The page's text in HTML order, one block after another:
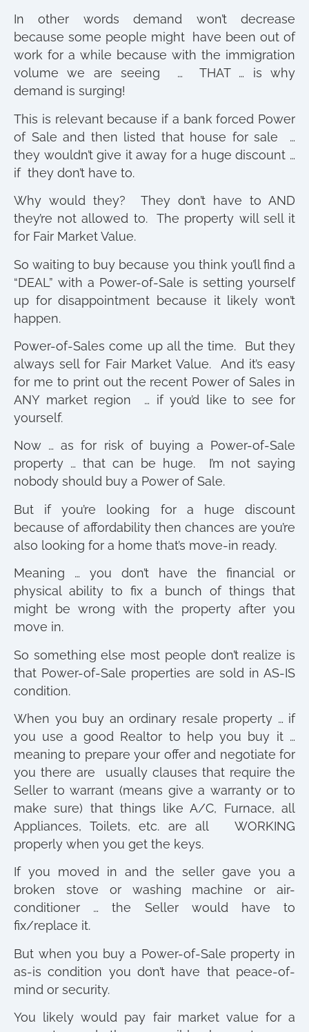
In other words demand won’t decrease
because some people might have been out of
work for a while because with the immigration
volume we are seeing … THAT … is why
demand is surging!
This is relevant because if a bank forced Power
of Sale and then listed that house for sale …
they wouldn’t give it away for a huge discount …
if they don’t have to.
Why would they? They don’t have to AND
they’re not allowed to. The property will sell it
for Fair Market Value.
So waiting to buy because you think you’ll find a
“DEAL” with a Power-of-Sale is setting yourself
up for disappointment because it likely won’t
happen.
Power-of-Sales come up all the time. But they
always sell for Fair Market Value. And it’s easy
for me to print out the recent Power of Sales in
ANY market region … if you’d like to see for
yourself.
Now … as for risk of buying a Power-of-Sale
property … that can be huge. I’m not saying
nobody should buy a Power of Sale.
But if you’re looking for a huge discount
because of affordability then chances are you’re
also looking for a home that’s move-in ready.
Meaning … you don’t have the financial or
physical ability to fix a bunch of things that
might be wrong with the property after you
move in.
So something else most people don’t realize is
that Power-of-Sale properties are sold in AS-IS
condition.
When you buy an ordinary resale property … if
you use a good Realtor to help you buy it …
meaning to prepare your offer and negotiate for
you there are usually clauses that require the
Seller to warrant (means give a warranty or to
make sure) that things like A/C, Furnace, all
Appliances, Toilets, etc. are all WORKING
properly when you get the keys.
If you moved in and the seller gave you a
broken stove or washing machine or air-
conditioner … the Seller would have to
fix/replace it.
But when you buy a Power-of-Sale property in
as-is condition you don’t have that peace-of-
mind or security.
You likely would pay fair market value for a